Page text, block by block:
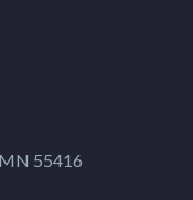
55416